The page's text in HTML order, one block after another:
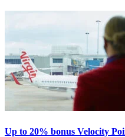
Up to 20% bonus Velocity